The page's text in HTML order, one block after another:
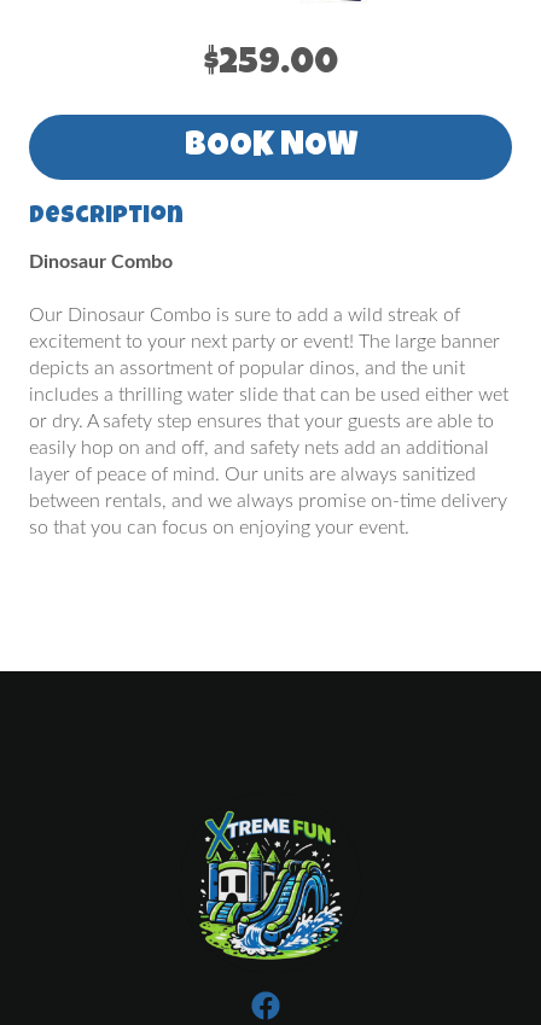
$259.00
BOOK NOW
Description
Dinosaur Combo
Our Dinosaur Combo is sure to add a wild streak of
excitement to your next party or event! The large banner
depicts an assortment of popular dinos, and the unit
includes a thrilling water slide that can be used either wet
or dry. A safety step ensures that your guests are able to
easily hop on and off, and safety nets add an additional
layer of peace of mind. Our units are always sanitized
between rentals, and we always promise on-time delivery
so that you can focus on enjoying your event.